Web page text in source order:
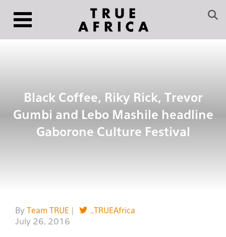
Black Coffee, Riky Rick, Trevor
Gumbi and Lebo Mashile headline
Gaborone Culture Festival
By Team TRUE
_TRUEAfrica
July 26, 2016